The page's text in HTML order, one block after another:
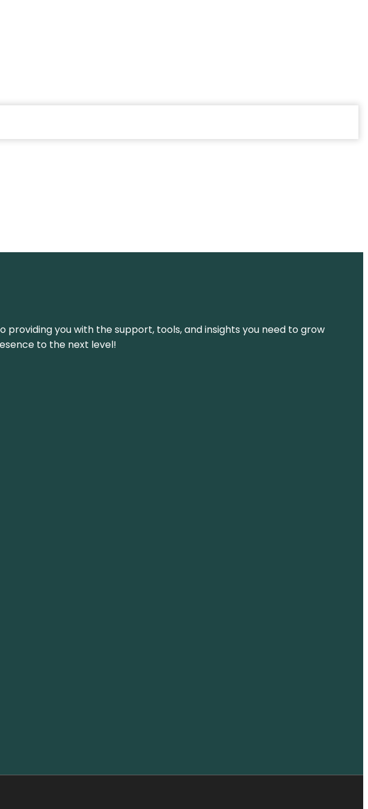
you with the support, tools, and insights you need to grow
to the next level!